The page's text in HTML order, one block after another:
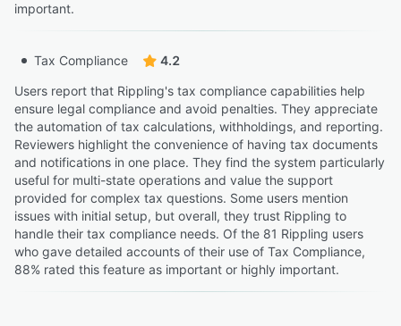
important.
Tax Compliance
4.2
Users report that Rippling's tax compliance capabilities help
ensure legal compliance and avoid penalties. They appreciate
the automation of tax calculations, withholdings, and reporting.
Reviewers highlight the convenience of having tax documents
and notifications in one place. They find the system particularly
useful for multi-state operations and value the support
provided for complex tax questions. Some users mention
issues with initial setup, but overall, they trust Rippling to
handle their tax compliance needs. Of the 81 Rippling users
who gave detailed accounts of their use of Tax Compliance,
88% rated this feature as important or highly important.